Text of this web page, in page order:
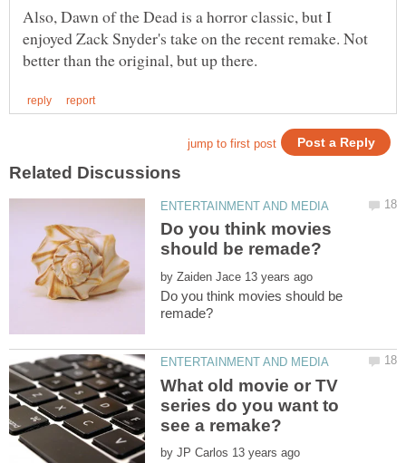
Also, Dawn of the Dead is a horror classic, but I
enjoyed Zack Snyder's take on the recent remake. Not
Do you think movies
by
Do you think movies should be
What old movie or TV
series do you want to
by